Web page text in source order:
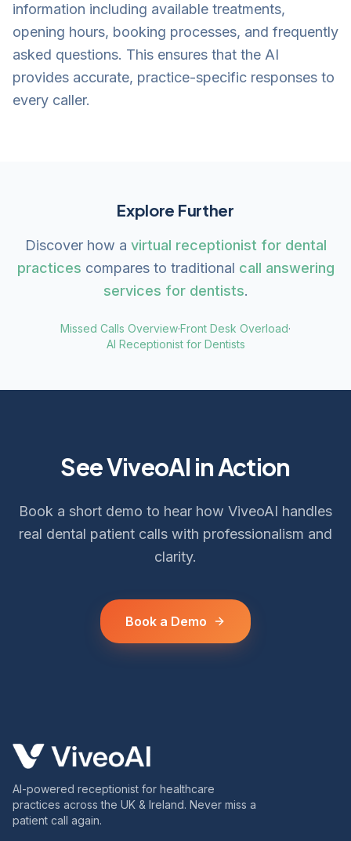
information including available treatments,
opening hours, booking processes, and frequently
asked questions. This ensures that the AI
provides accurate, practice-specific responses to
every caller.
Explore Further
Discover how a virtual receptionist for dental
practices compares to traditional call answering
services for dentists.
Missed Calls Overview·Front Desk Overload·
AI Receptionist for Dentists
See ViveoAI in Action
Book a short demo to hear how ViveoAI handles
real dental patient calls with professionalism and
clarity.
Book a Demo
AI-powered receptionist for healthcare
practices across the UK & Ireland. Never miss a
patient call again.